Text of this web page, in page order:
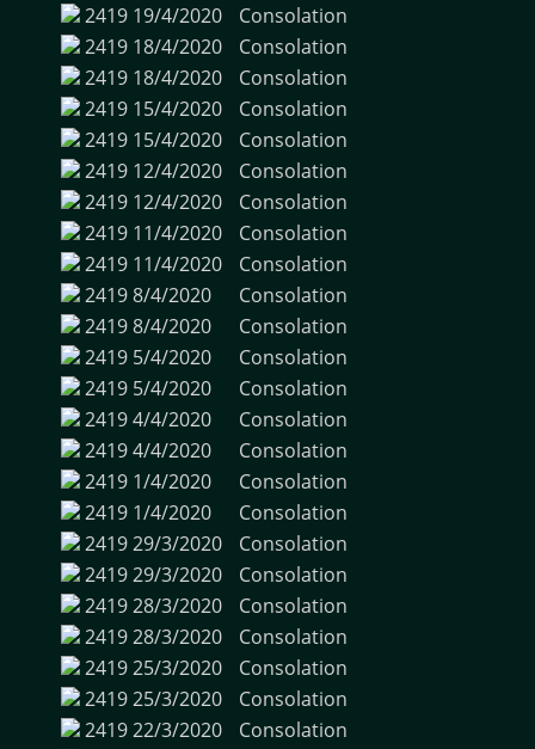
2419 19/4/2020
Consolation
2419 18/4/2020
Consolation
2419 18/4/2020
Consolation
2419 15/4/2020
Consolation
2419 15/4/2020
Consolation
2419 12/4/2020
Consolation
2419 12/4/2020
Consolation
2419 11/4/2020
Consolation
2419 11/4/2020
Consolation
24198/4/2020
Consolation
24198/4/2020
Consolation
2419 5/4/2020
Consolation
2419 5/4/2020
Consolation
24194/4/2020
Consolation
24194/4/2020
Consolation
2419 1/4/2020
Consolation
2419 1/4/2020
Consolation
241929/3/2020
Consolation
241929/3/2020
Consolation
241928/3/2020
Consolation
241928/3/2020
Consolation
241925/3/2020
Consolation
241925/3/2020
Consolation
241922/3/2020
Consolation